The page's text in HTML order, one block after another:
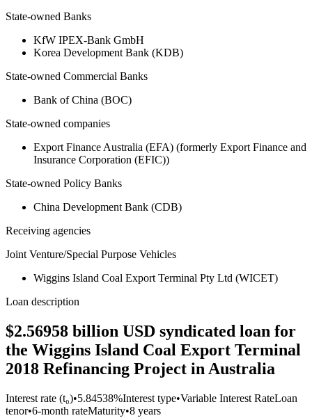
State-owned Banks
KfW IPEX-Bank GmbH
Korea Development Bank (KDB)
State-owned Commercial Banks
Bank of China (BOC)
State-owned companies
Export Finance Australia (EFA) (formerly Export Finance and
Insurance Corporation (EFIC))
State-owned Policy Banks
China Development Bank (CDB)
Receiving agencies
Joint Venture/Special Purpose Vehicles
Wiggins Island Coal Export Terminal Pty Ltd (WICET)
Loan description
$2.56958 billion USD syndicated loan for
the Wiggins Island Coal Export Terminal
2018 Refinancing Project in Australia
Interest rate (t₀)•5.84538%Interest type•Variable Interest RateLoan
tenor•6-month rateMaturity•8 years